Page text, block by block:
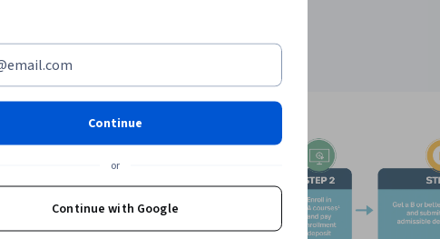
for all
Get
Statisticsand
B in each
complete the
Continue
or
Continue with Google